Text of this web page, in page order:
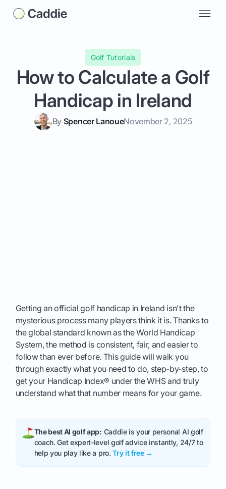
Golf Tutorials
How to Calculate a Golf
Handicap in Ireland
By Spencer LanoueNovember 2, 2025
Getting an official golf handicap in Ireland isn't the
mysterious process many players think it is. Thanks to
the global standard known as the World Handicap
System, the method is consistent, fair, and easier to
follow than ever before. This guide will walk you
through exactly what you need to do, step-by-step, to
get your Handicap Index® under the WHS and truly
understand what that number means for your game.
The best AI golf app: Caddie is your personal AI golf
coach. Get expert-level golf advice instantly, 24/7 to
help you play like a pro.Try it free →